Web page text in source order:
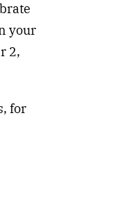
your
2,
for